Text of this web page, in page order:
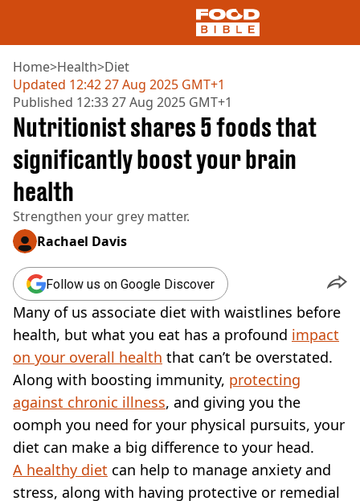
NEWS
US FOOD
UK FOOD
DRINKS
CELEBRITY
RESTAURANTS AND BARS
TV AND FILM
SOCIAL MEDIA
COOKING
RECIPES
AIR FRYER
HEALTH
DIET
VEGAN
FAST FOOD
MCDONALDS
STARBUCKS
BURGER KING
DOMINOS
Home>Health>Diet
Updated 12:42 27 Aug 2025 GMT+1
Published 12:33 27 Aug 2025 GMT+1
Nutritionist shares 5 foods that
significantly boost your brain
health
Strengthen your grey matter.
Rachael Davis
Follow us on Google Discover
Many of us associate diet with waistlines before
health, but what you eat has a profound impact
on your overall health that can’t be overstated.
Along with boosting immunity, protecting
against chronic illness, and giving you the
oomph you need for your physical pursuits, your
diet can make a big difference to your head.
A healthy diet can help to manage anxiety and
stress, along with having protective or remedial